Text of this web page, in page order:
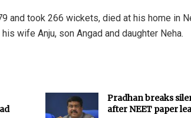
and took 266 wickets, died at his home in
wife Anju, son Angad and daughter Neha.
Pradhan breaks
after NEET paper